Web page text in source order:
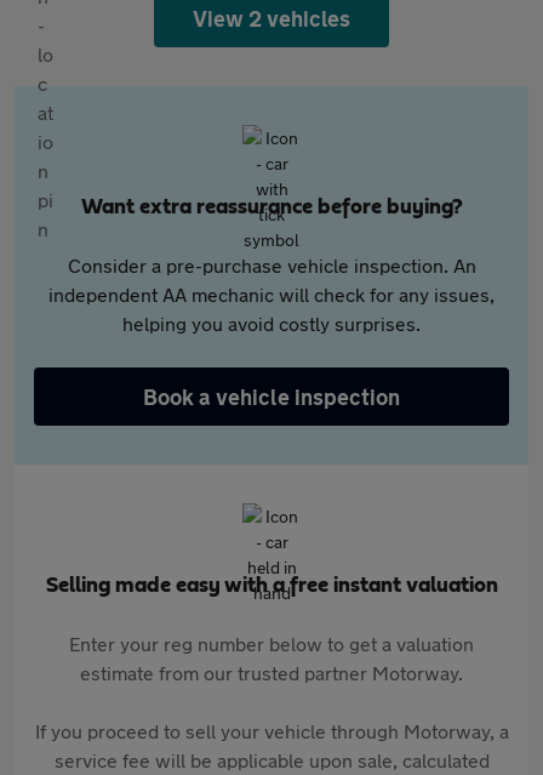
View 2 vehicles
Want extra reassurance before buying?
Consider a pre-purchase vehicle inspection. An
independent AA mechanic will check for any issues,
helping you avoid costly surprises.
Book a vehicle inspection
Selling made easy with a free instant valuation
Enter your reg number below to get a valuation
estimate from our trusted partner Motorway.
If you proceed to sell your vehicle through Motorway, a
service fee will be applicable upon sale, calculated